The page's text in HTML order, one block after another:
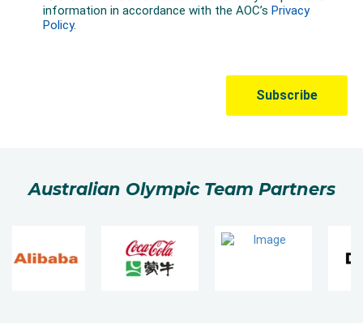
Australian Olympic Team Partners